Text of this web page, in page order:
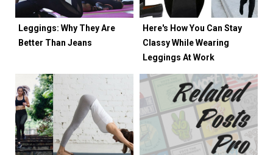
Leggings: Why They Are
Better Than Jeans
Here's How You Can Stay
Classy While Wearing
Leggings At Work